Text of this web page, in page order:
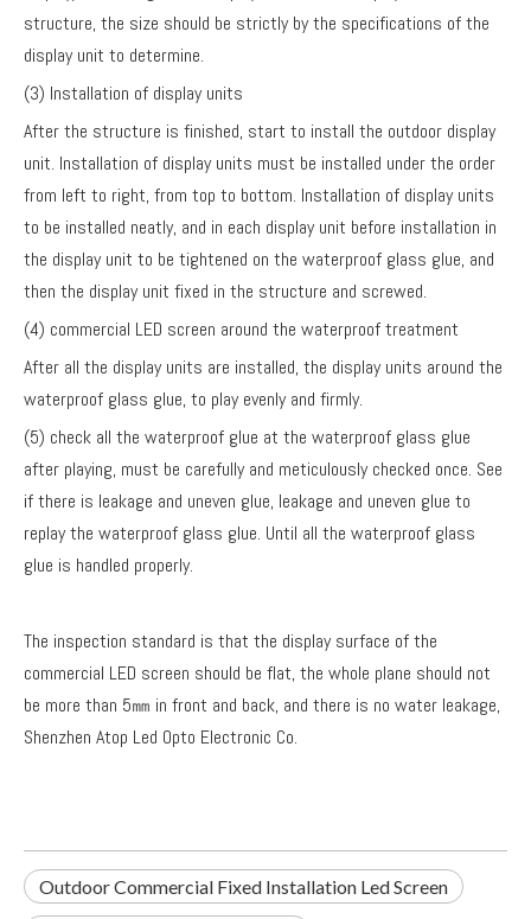
structure, the size should be strictly by the specifications of the
display unit to determine.
(3) Installation of display units
After the structure is finished, start to install the outdoor display
unit. Installation of display units must be installed under the order
from left to right, from top to bottom. Installation of display units
to be installed neatly, and in each display unit before installation in
the display unit to be tightened on the waterproof glass glue, and
then the display unit fixed in the structure and screwed.
(4) commercial LED screen around the waterproof treatment
After all the display units are installed, the display units around the
waterproof glass glue, to play evenly and firmly.
(5) check all the waterproof glue at the waterproof glass glue
after playing, must be carefully and meticulously checked once. See
if there is leakage and uneven glue, leakage and uneven glue to
replay the waterproof glass glue. Until all the waterproof glass
glue is handled properly.
The inspection standard is that the display surface of the
commercial LED screen should be flat, the whole plane should not
be more than 5㎜ in front and back, and there is no water leakage,
Shenzhen Atop Led Opto Electronic Co.
Outdoor Commercial Fixed Installation Led Screen